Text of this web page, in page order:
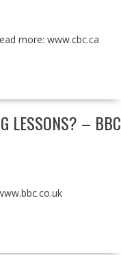
more: www.cbc.ca
LESSONS? – BBC